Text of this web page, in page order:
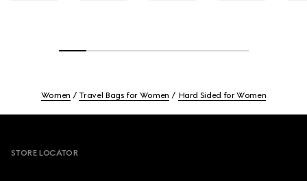
Women Travel Bags for Women Hard Sided for Women
STORE LOCATOR